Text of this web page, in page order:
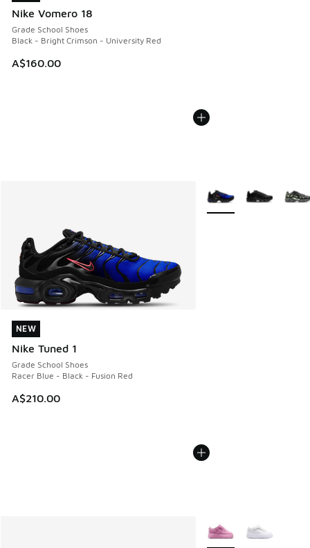
Nike Vomero 18
Grade School Shoes
Black - Bright Crimson - University Red
A$160.00
NEW
Nike Tuned 1
Grade School Shoes
Racer Blue - Black - Fusion Red
A$210.00
NEW
More Colors Available
More Colors Available